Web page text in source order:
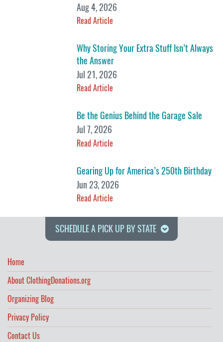
Aug 4, 2026
Read Article
Why Storing Your Extra Stuff Isn’t Always
the Answer
Jul 21, 2026
Read Article
Be the Genius Behind the Garage Sale
Jul 7, 2026
Read Article
Gearing Up for America’s 250th Birthday
Jun 23, 2026
Read Article
SCHEDULE A PICK UP BY STATE
Home
About ClothingDonations.org
Organizing Blog
Privacy Policy
Contact Us